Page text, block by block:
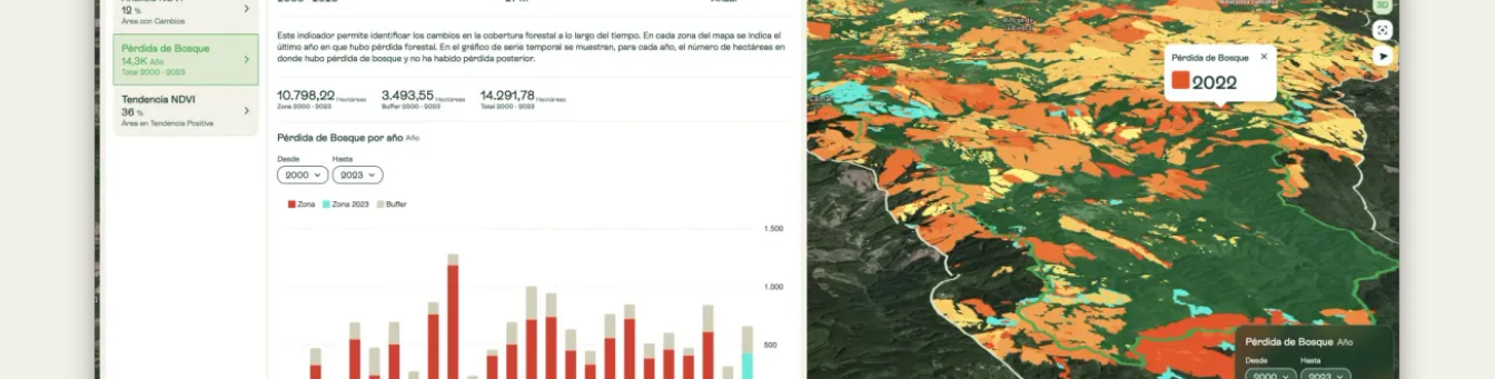
Lemu Launches Atlas, the World’s Nature Intelligence Platform
FRUTILLAR, CHILE (January 25, 2025) — Lemu, Latin America’s leading Nature Tech company, today announced the launch ofAtlas, the Nature Intelligence platform
designed to make nature visible in every decision. Atlas transforms complex environmental data into clear, actionable insights, enabling companies, governments, and
financial institutions to integrate biodiversity and ecosystem services directly into their strategies and operations.